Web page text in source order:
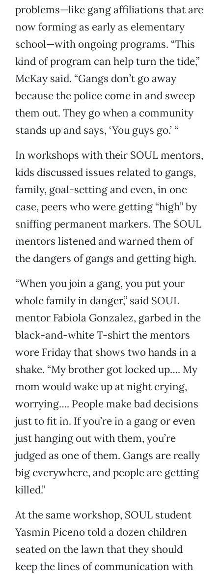
problems—like gang affiliations that are
now forming as early as elementary
school—with ongoing programs. “This
kind of program can help turn the tide,”
McKay said. “Gangs don’t go away
because the police come in and sweep
them out. They go when a community
stands up and says, ‘You guys go.’ “
In workshops with their SOUL mentors,
kids discussed issues related to gangs,
family, goal-setting and even, in one
case, peers who were getting “high” by
sniffing permanent markers. The SOUL
mentors listened and warned them of
the dangers of gangs and getting high.
“When you join a gang, you put your
whole family in danger,” said SOUL
mentor Fabiola Gonzalez, garbed in the
black-and-white T-shirt the mentors
wore Friday that shows two hands in a
shake. “My brother got locked up…. My
mom would wake up at night crying,
worrying…. People make bad decisions
just to fit in. If you’re in a gang or even
just hanging out with them, you’re
judged as one of them. Gangs are really
big everywhere, and people are getting
killed.”
At the same workshop, SOUL student
Yasmin Piceno told a dozen children
seated on the lawn that they should
keep the lines of communication with